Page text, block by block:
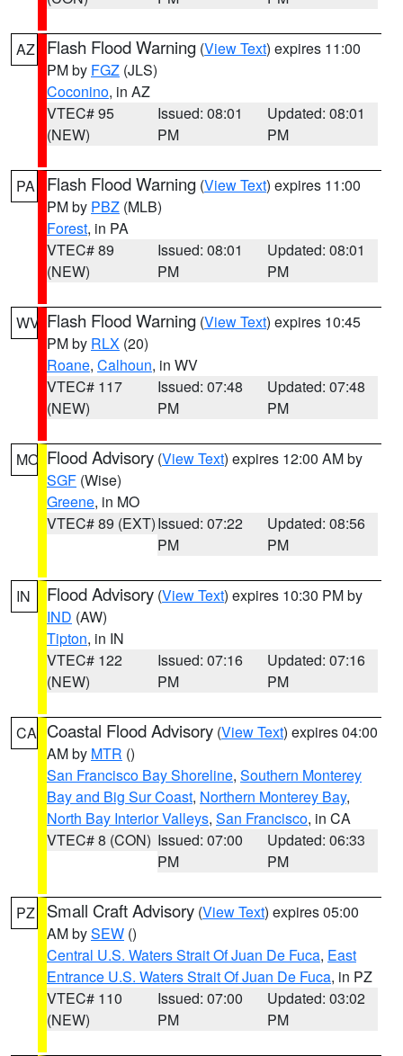
AZ Flash Flood Warning (View Text) expires 11:00
PM by FGZ (JLS)
Coconino, in AZ
VTEC# 95
(NEW)
Issued: 08:01
PM
Updated: 08:01
PM
PA Flash Flood Warning (View Text) expires 11:00
PM by PBZ (MLB)
Forest, in PA
VTEC# 89
(NEW)
Issued: 08:01
PM
Updated: 08:01
PM
WV Flash Flood Warning (View Text) expires 10:45
PM by RLX (20)
Roane, Calhoun, in WV
VTEC# 117
(NEW)
Issued: 07:48
PM
Updated: 07:48
PM
MO Flood Advisory (View Text) expires 12:00 AM by
SGF (Wise)
Greene, in MO
VTEC# 89 (EXT)Issued: 07:22
PM
Updated: 08:56
PM
IN Flood Advisory (View Text) expires 10:30 PM by
IND (AW)
Tipton, in IN
VTEC# 122
(NEW)
Issued: 07:16
PM
Updated: 07:16
PM
CA Coastal Flood Advisory (View Text) expires 04:00
AM by MTR ()
San Francisco Bay Shoreline, Southern Monterey
Bay and Big Sur Coast, Northern Monterey Bay,
North Bay Interior Valleys, San Francisco, in CA
VTEC# 8 (CON) Issued: 07:00
PM
Updated: 06:33
PM
PZ Small Craft Advisory (View Text) expires 05:00
AM bySEW ()
Central U.S. Waters Strait Of Juan De Fuca, East
Entrance U.S. Waters Strait Of Juan De Fuca, in PZ
VTEC# 110
(NEW)
Issued: 07:00
PM
Updated: 03:02
PM